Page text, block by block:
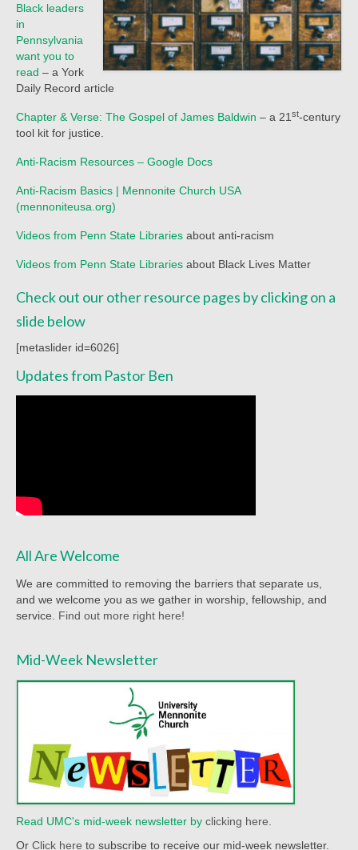
History
Privacy Policy
Community
Getting Aquainted
Social Media
Sharing and Loan List
Worship Service Recordings
Worship Service Recordings 2025
Worship Service Recordings 2024
Worship Service Recordings 2017
Worship Bulletins 2026
Worship Bulletins 2025
Worship Bulletins 2024
Worship Bulletins 2023
Black leaders
in
Pennsylvania
want you to
read – a York
Daily Record article
Chapter & Verse: The Gospel of James Baldwin – a 21 st-century
tool kit for justice.
Anti-Racism Resources – Google Docs
Anti-Racism Basics | Mennonite Church USA
(mennoniteusa.org)
Videos from Penn State Libraries about anti-racism
Videos from Penn State Libraries about Black Lives Matter
Check out our other resource pages by clicking on a
slide below
[metaslider id=6026]
Updates from Pastor Ben
All Are Welcome
We are committed to removing the barriers that separate us,
and we welcome you as we gather in worship, fellowship, and
service. Find out more right here!
Mid-Week Newsletter
Read UMC's mid-week newsletter by clicking here.
Or Click here to subscribe to receive our mid-week newsletter.